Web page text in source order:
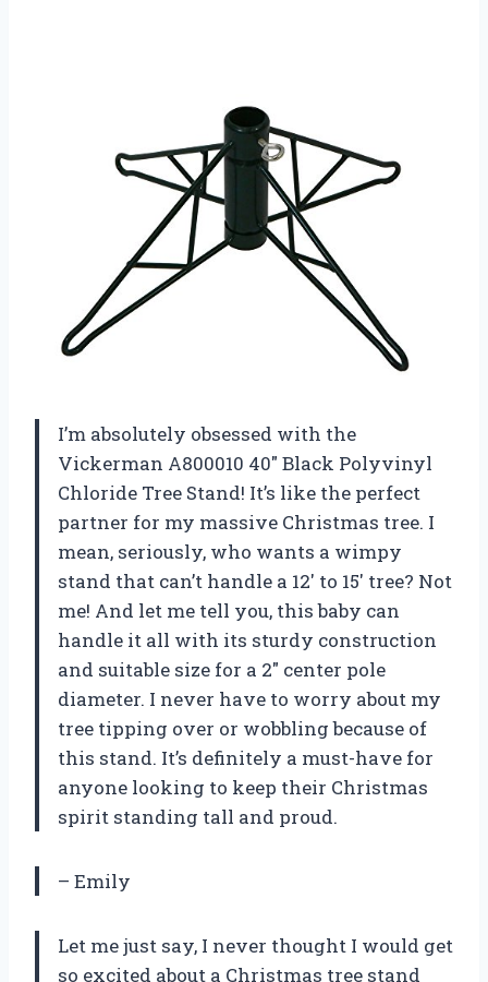
I’m absolutely obsessed with the
Vickerman A800010 40″ Black Polyvinyl
Chloride Tree Stand! It’s like the perfect
partner for my massive Christmas tree. I
mean, seriously, who wants a wimpy
stand that can’t handle a 12′ to 15′ tree? Not
me! And let me tell you, this baby can
handle it all with its sturdy construction
and suitable size for a 2″ center pole
diameter. I never have to worry about my
tree tipping over or wobbling because of
this stand. It’s definitely a must-have for
anyone looking to keep their Christmas
spirit standing tall and proud.
– Emily
Let me just say, I never thought I would get
so excited about a Christmas tree stand